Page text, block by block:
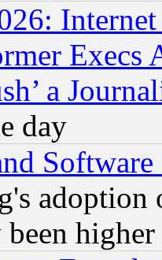
Execs
a
day
Software